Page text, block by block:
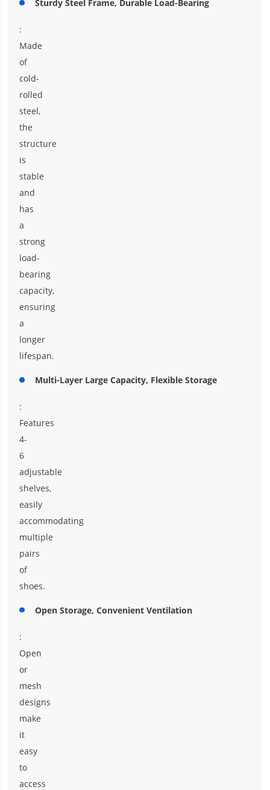
Sturdy Steel Frame, Durable Load-Bearing
:
Made
of
cold-
rolled
steel,
the
structure
is
stable
and
has
a
strong
load-
bearing
capacity,
ensuring
a
longer
lifespan.
Multi-Layer Large Capacity, Flexible Storage
:
Features
4-
6
adjustable
shelves,
easily
accommodating
multiple
pairs
of
shoes.
Open Storage, Convenient Ventilation
:
Open
or
mesh
designs
make
it
easy
to
access